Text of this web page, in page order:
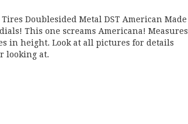
Doublesided Metal DST American Made
This one screams Americana! Measures
in height. Look at all pictures for details
looking at.